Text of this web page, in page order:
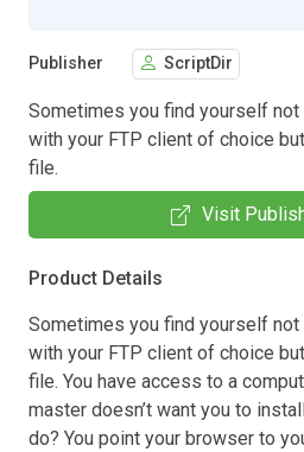
Publisher ScriptDir
Sometimes you find yourself
with your FTP client of choice
file.
Visit
Product Details
Sometimes you find yourself
with your FTP client of choice
file. You have access to a
master doesn’t want you to
do? You point your browser to